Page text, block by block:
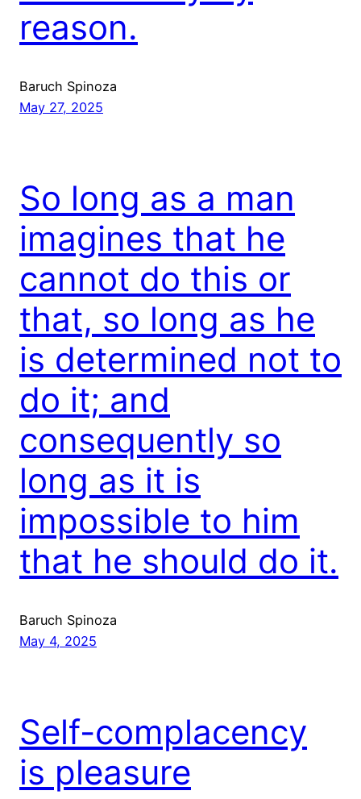
reason.
Baruch Spinoza
May 27, 2025
So long as a man
imagines that he
cannot do this or
that, so long as he
is determined not to
do it; and
consequently so
long as it is
impossible to him
that he should do it.
Baruch Spinoza
May 4, 2025
Self-complacency
is pleasure